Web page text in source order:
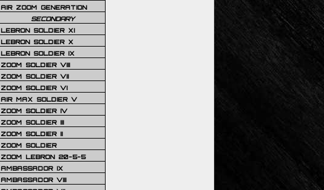
AIR ZOOM GENERATION
SECONDARY
LEBRON SOLDIER XI
LEBRON SOLDIER X
LEBRON SOLDIER IX
ZOOM SOLDIER VIII
ZOOM SOLDIER VII
ZOOM SOLDIER VI
AIR MAX SOLDIER V
ZOOM SOLDIER IV
ZOOM SOLDIER III
ZOOM SOLDIER II
ZOOM SOLDIER
ZOOM LEBRON 20-5-5
AMBASSADOR IX
AMBASSADOR VIII